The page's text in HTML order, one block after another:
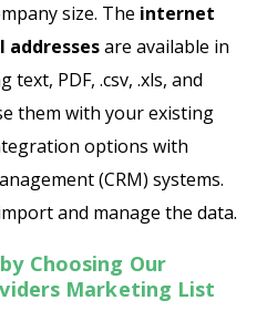
size. The internet
addressesare available in
PDF, .csv, .xls, and
them with your existing
options with
(CRM) systems.
and manage the data.
Choosing Our
Marketing List